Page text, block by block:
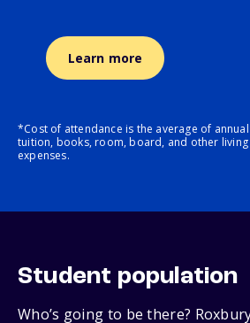
Learn more
*Cost of attendance is the average of
tuition, books, room, board, and other
expenses.
Student population
Who’s going to be there?